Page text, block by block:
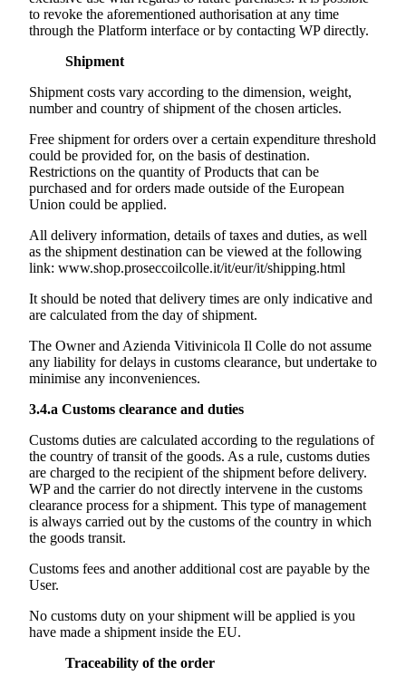
to revoke the aforementioned authorisation at any time
through the Platform interface or by contacting WP directly.
Shipment
Shipment costs vary according to the dimension, weight,
number and country of shipment of the chosen articles.
Free shipment for orders over a certain expenditure threshold
could be provided for, on the basis of destination.
Restrictions on the quantity of Products that can be
purchased and for orders made outside of the European
Union could be applied.
All delivery information, details of taxes and duties, as well
as the shipment destination can be viewed at the following
link: www.shop.proseccoilcolle.it/it/eur/it/shipping.html
It should be noted that delivery times are only indicative and
are calculated from the day of shipment.
The Owner and Azienda Vitivinicola Il Colle do not assume
any liability for delays in customs clearance, but undertake to
minimise any inconveniences.
3.4.a Customs clearance and duties
Customs duties are calculated according to the regulations of
the country of transit of the goods. As a rule, customs duties
are charged to the recipient of the shipment before delivery.
WP and the carrier do not directly intervene in the customs
clearance process for a shipment. This type of management
is always carried out by the customs of the country in which
the goods transit.
Customs fees and another additional cost are payable by the
User.
No customs duty on your shipment will be applied is you
have made a shipment inside the EU.
Traceability of the order